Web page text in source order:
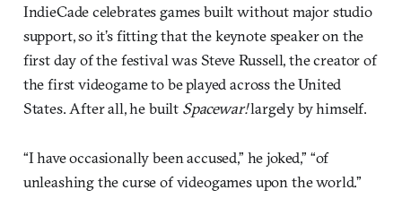
IndieCade celebrates games built without major studio
support, so it’s fitting that the keynote speaker on the
first day of the festival was Steve Russell, the creator of
the first videogame to be played across the United
States. After all, he built Spacewar!largely by himself.
“I have occasionally been accused,” he joked,” “of
unleashing the curse of videogames upon the world.”